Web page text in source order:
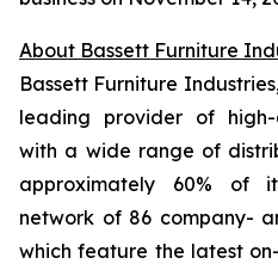
About Bassett Furniture
Bassett Furniture
leading provider of high-
with a wide range of
approximately 60% of
network of 86 company-
which feature the latest